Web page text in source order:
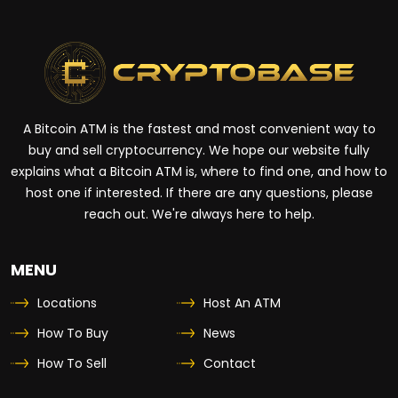
A Bitcoin ATM is the fastest and most convenient way to
buy and sell cryptocurrency. We hope our website fully
explains what a Bitcoin ATM is, where to find one, and how to
host one if interested. If there are any questions, please
reach out. We're always here to help.
MENU
Locations
How To Buy
How To Sell
Host An ATM
News
Contact